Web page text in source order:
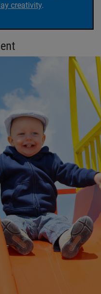
creativity.